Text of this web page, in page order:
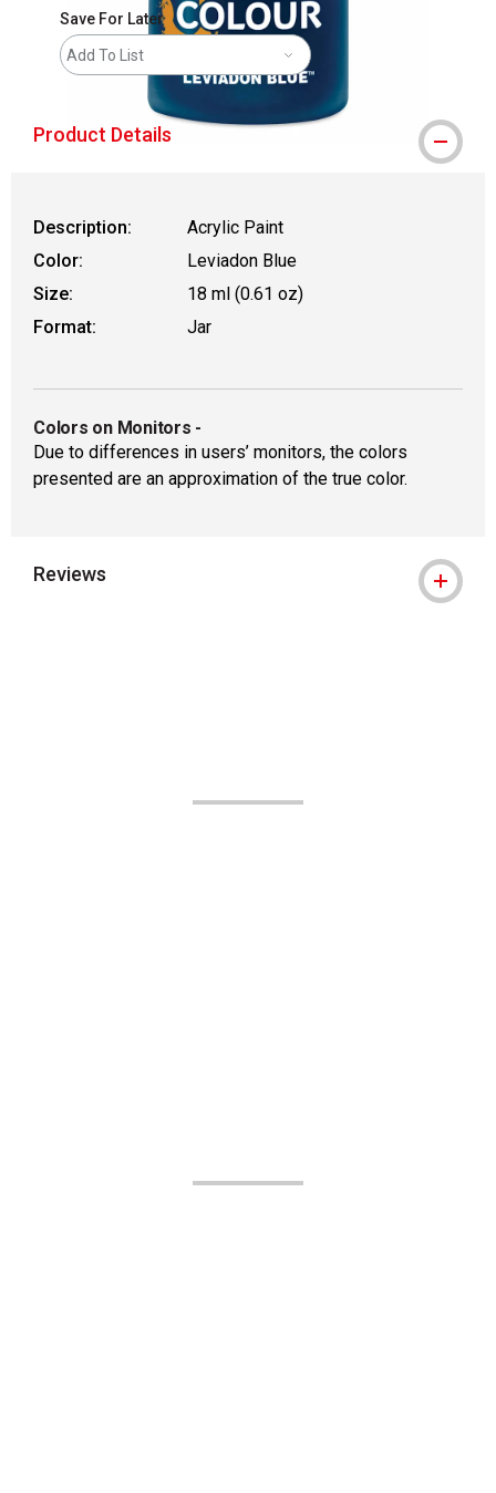
Save For Later
Add To List
Product Details
Description:
Acrylic Paint
Color:
Leviadon Blue
Size:
18 ml (0.61 oz)
Format:
Jar
Colors on Monitors -
Due to differences in users’ monitors, the colors
presented are an approximation of the true color.
Reviews